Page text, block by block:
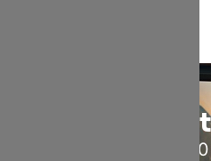
Superior
For